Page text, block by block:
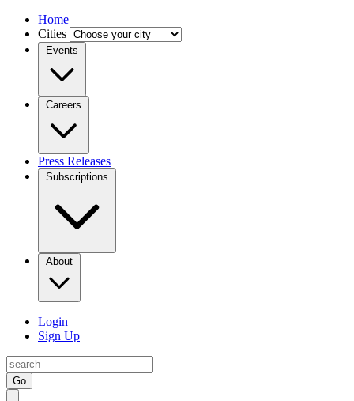
Home
Cities
Events
Careers
Press Releases
Subscriptions
About
Login
Sign Up
Go